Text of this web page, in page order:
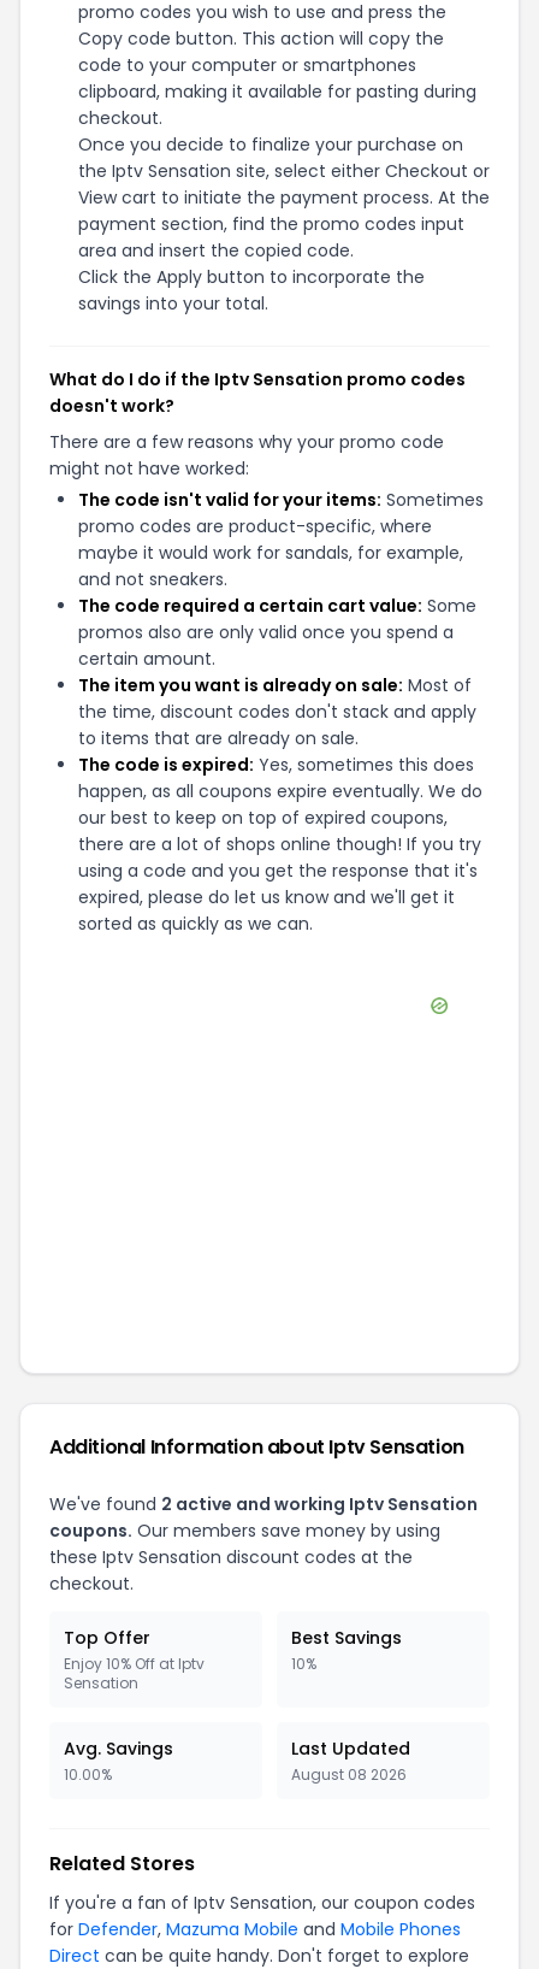
promo codes you wish to use and press the
Copy code button. This action will copy the
code to your computer or smartphones
clipboard, making it available for pasting during
checkout.
Once you decide to finalize your purchase on
the Iptv Sensation site, select either Checkout or
View cart to initiate the payment process. At the
payment section, find the promo codes input
area and insert the copied code.
Click the Apply button to incorporate the
savings into your total.
What do I do if the Iptv Sensation promo codes
doesn't work?
There are a few reasons why your promo code
might not have worked:
The code isn't valid for your items: Sometimes
promo codes are product-specific, where
maybe it would work for sandals, for example,
and not sneakers.
The code required a certain cart value: Some
promos also are only valid once you spend a
certain amount.
The item you want is already on sale: Most of
the time, discount codes don't stack and apply
to items that are already on sale.
The code is expired: Yes, sometimes this does
happen, as all coupons expire eventually. We do
our best to keep on top of expired coupons,
there are a lot of shops online though! If you try
using a code and you get the response that it's
expired, please do let us know and we'll get it
sorted as quickly as we can.
Additional Information about Iptv Sensation
We've found 2 active and working Iptv Sensation
coupons. Our members save money by using
these Iptv Sensation discount codes at the
checkout.
Top Offer
Enjoy 10% Off at Iptv
Sensation
Best Savings
10%
Avg. Savings
10.00%
Last Updated
August 08 2026
Related Stores
If you're a fan of Iptv Sensation, our coupon codes
for Defender, Mazuma Mobile and Mobile Phones
Direct can be quite handy. Don't forget to explore